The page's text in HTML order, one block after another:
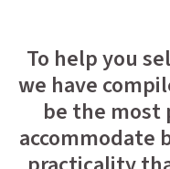
To help you
we have
be the
accommodate